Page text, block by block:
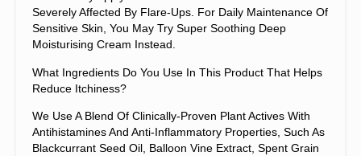
Severely Affected By Flare-Ups. For Daily Maintenance Of
Sensitive Skin, You May Try Super Soothing Deep
Moisturising Cream Instead.
What Ingredients Do You Use In This Product That Helps
Reduce Itchiness?
We Use A Blend Of Clinically-Proven Plant Actives With
Antihistamines And Anti-Inflammatory Properties, Such As
Blackcurrant Seed Oil, Balloon Vine Extract, Spent Grain